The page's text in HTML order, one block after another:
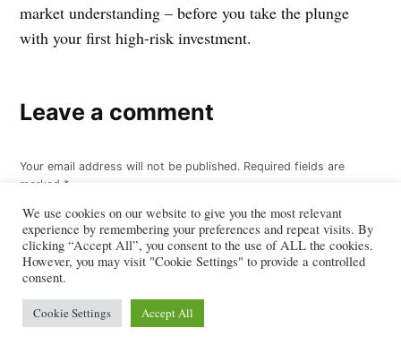
market understanding – before you take the plunge
with your first high-risk investment.
Leave a comment
Your email address will not be published. Required fields are
marked*
Comment*
We use cookies on our website to give you the most relevant
experience by remembering your preferences and repeat visits. By
clicking “Accept All”, you consent to the use of ALL the cookies.
However, you may visit "Cookie Settings" to provide a controlled
consent.
Cookie Settings Accept All